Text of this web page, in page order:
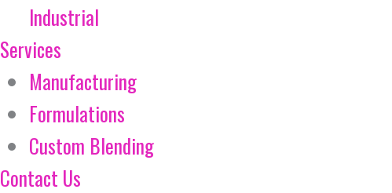
Industrial
Services
Manufacturing
Formulations
Custom Blending
Contact Us